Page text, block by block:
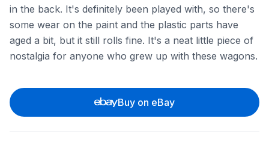
in the back. It's definitely been played with, so there's
some wear on the paint and the plastic parts have
aged a bit, but it still rolls fine. It's a neat little piece of
nostalgia for anyone who grew up with these wagons.
Buy on eBay